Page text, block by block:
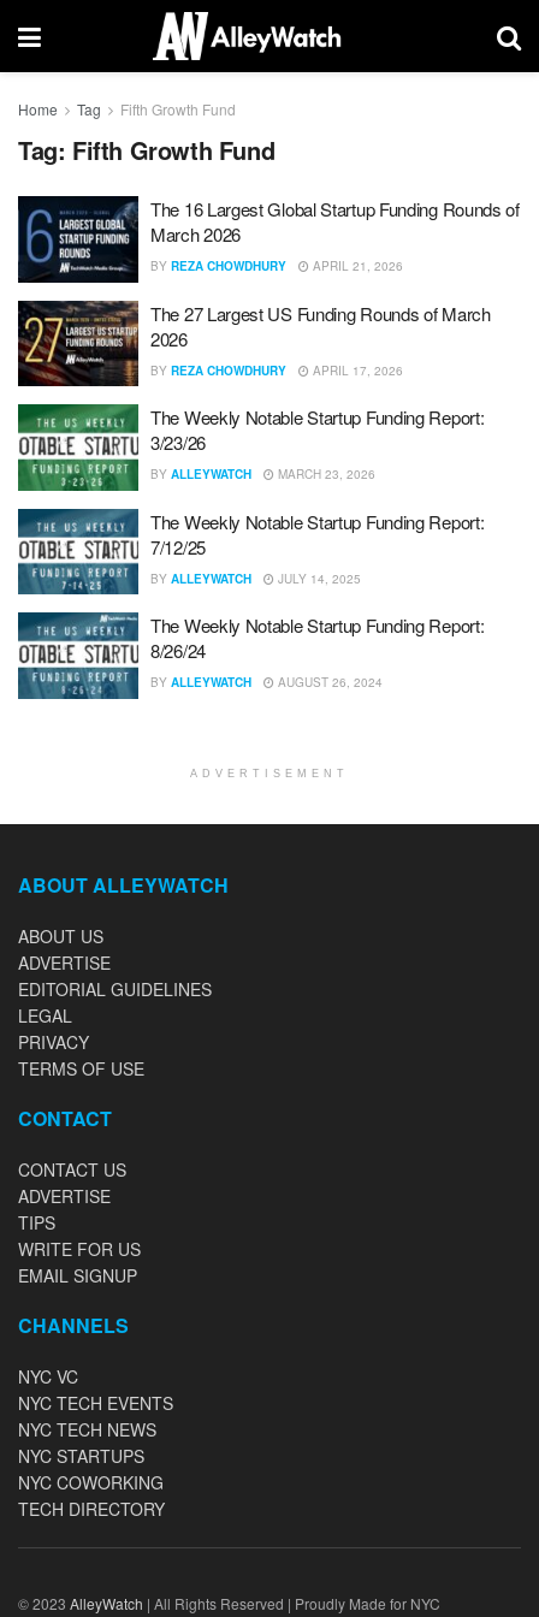
Home Tag Fifth Growth Fund
Tag: Fifth Growth Fund
The 16 Largest Global Startup Funding Rounds of
March 2026
BY REZA CHOWDHURY APRIL 21, 2026
The 27 Largest US Funding Rounds of March
2026
BY REZA CHOWDHURY APRIL 17, 2026
The Weekly Notable Startup Funding Report:
3/23/26
BY ALLEYWATCH MARCH 23, 2026
The Weekly Notable Startup Funding Report:
7/12/25
BY ALLEYWATCH JULY 14, 2025
The Weekly Notable Startup Funding Report:
8/26/24
BY ALLEYWATCH AUGUST 26, 2024
ADVERTISEMENT
ABOUT ALLEYWATCH
ABOUT US
ADVERTISE
EDITORIAL GUIDELINES
LEGAL
PRIVACY
TERMS OF USE
CONTACT
CONTACT US
ADVERTISE
TIPS
WRITE FOR US
EMAIL SIGNUP
CHANNELS
NYC VC
NYC TECH EVENTS
NYC TECH NEWS
NYC STARTUPS
NYC COWORKING
TECH DIRECTORY
© 2023 AlleyWatch | All Rights Reserved | Proudly Made for NYC